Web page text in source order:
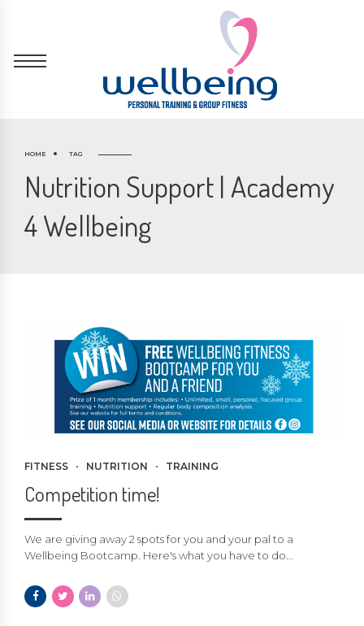
HOME TAG
Nutrition Support | Academy
4 Wellbeing
FITNESS NUTRITION TRAINING
Competition time!
We are giving away 2 spots for you and your pal to a
Wellbeing Bootcamp. Here's what you have to do...